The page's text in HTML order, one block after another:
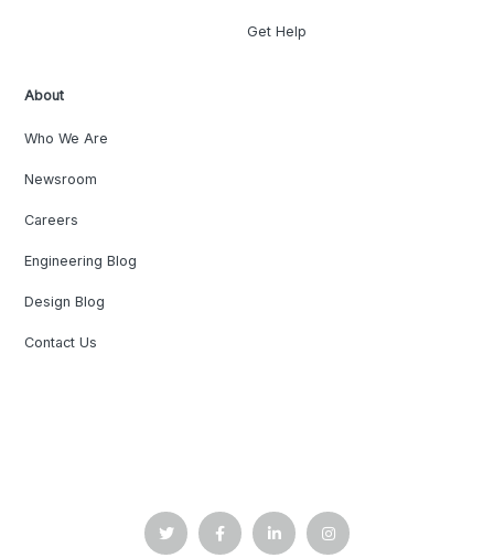
Get Help
About
Who We Are
Newsroom
Careers
Engineering Blog
Design Blog
Contact Us